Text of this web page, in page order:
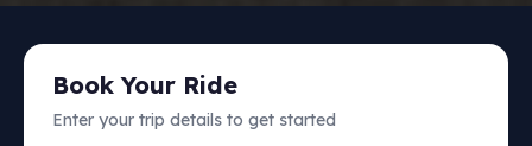
Book Your Ride
Enter your trip details to get started